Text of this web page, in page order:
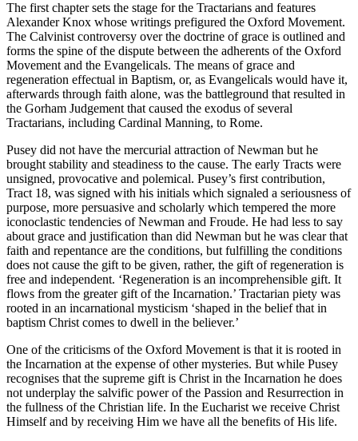
The first chapter sets the stage for the Tractarians and features
Alexander Knox whose writings prefigured the Oxford Movement.
The Calvinist controversy over the doctrine of grace is outlined and
forms the spine of the dispute between the adherents of the Oxford
Movement and the Evangelicals. The means of grace and
regeneration effectual in Baptism, or, as Evangelicals would have it,
afterwards through faith alone, was the battleground that resulted in
the Gorham Judgement that caused the exodus of several
Tractarians, including Cardinal Manning, to Rome.
Pusey did not have the mercurial attraction of Newman but he
brought stability and steadiness to the cause. The early Tracts were
unsigned, provocative and polemical. Pusey’s first contribution,
Tract 18, was signed with his initials which signaled a seriousness of
purpose, more persuasive and scholarly which tempered the more
iconoclastic tendencies of Newman and Froude. He had less to say
about grace and justification than did Newman but he was clear that
faith and repentance are the conditions, but fulfilling the conditions
does not cause the gift to be given, rather, the gift of regeneration is
free and independent. ‘Regeneration is an incomprehensible gift. It
flows from the greater gift of the Incarnation.’ Tractarian piety was
rooted in an incarnational mysticism ‘shaped in the belief that in
baptism Christ comes to dwell in the believer.’
One of the criticisms of the Oxford Movement is that it is rooted in
the Incarnation at the expense of other mysteries. But while Pusey
recognises that the supreme gift is Christ in the Incarnation he does
not underplay the salvific power of the Passion and Resurrection in
the fullness of the Christian life. In the Eucharist we receive Christ
Himself and by receiving Him we have all the benefits of His life.